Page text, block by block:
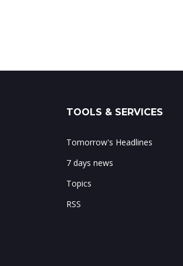
TOOLS & SERVICES
Tomorrow's Headlines
7 days news
Topics
RSS